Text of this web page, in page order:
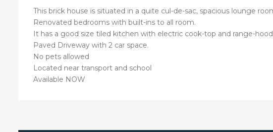
This brick house is situated in a quite cul-de-sac, spacious lounge
Renovated bedrooms with built-ins to all room.
It has a good size tiled kitchen with electric cook-top and range-
Paved Driveway with 2 car space.
No pets allowed
Located near transport and school
Available NOW